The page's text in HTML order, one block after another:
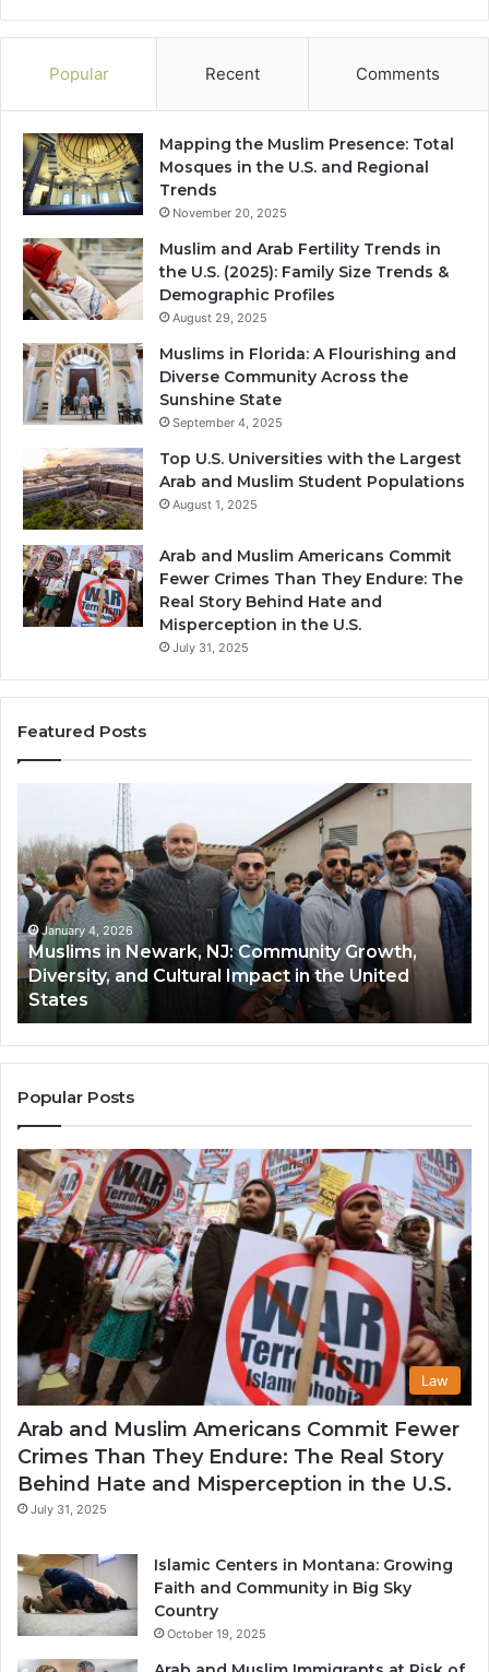
Popular Recent Comments
Mapping the Muslim Presence: Total
Mosques in the U.S. and Regional
Trends
November 20, 2025
Muslim and Arab Fertility Trends in
the U.S. (2025): Family Size Trends &
Demographic Profiles
August 29, 2025
Muslims in Florida: A Flourishing and
Diverse Community Across the
Sunshine State
September 4, 2025
Top U.S. Universities with the Largest
Arab and Muslim Student Populations
August 1, 2025
Arab and Muslim Americans Commit
Fewer Crimes Than They Endure: The
Real Story Behind Hate and
Misperception in the U.S.
July 31, 2025
Featured Posts
Newark,
NJ:
Community
Growth,
Diversity,
and
Cultural
Impact
in
the
United
States
January 4, 2026
Muslims in Newark, NJ: Community Growth,
Diversity, and Cultural Impact in the United
States
Popular Posts
Law
Arab and Muslim Americans Commit Fewer
Crimes Than They Endure: The Real Story
Behind Hate and Misperception in the U.S.
July 31, 2025
Islamic Centers in Montana: Growing
Faith and Community in Big Sky
Country
October 19, 2025